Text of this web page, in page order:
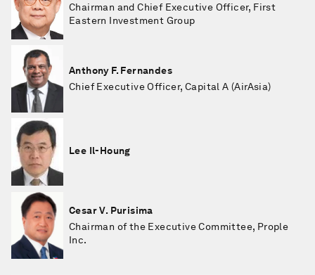
Chairman and Chief Executive Officer, First
Eastern Investment Group
Anthony F. Fernandes
Chief Executive Officer, Capital A (AirAsia)
Lee Il-Houng
Cesar V. Purisima
Chairman of the Executive Committee, Prople
Inc.